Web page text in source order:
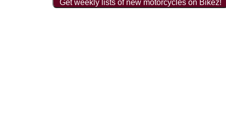
Get weekly lists of new motorcycles on Bikez!